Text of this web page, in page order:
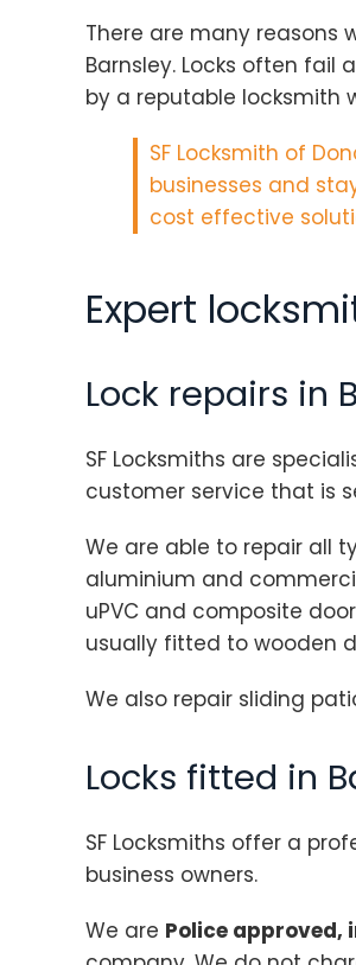
There are many reasons
Barnsley. Locks often
by a reputable locksmith
SF Locksmith of
businesses and
cost effective
Expert
Lock repairs in
SF Locksmiths are
customer service that is
We are able to repair all
aluminium and
uPVC and composite
usually fitted to wooden
We also repair sliding
Locks fitted in
SF Locksmiths offer a
business owners.
We are Police approved,